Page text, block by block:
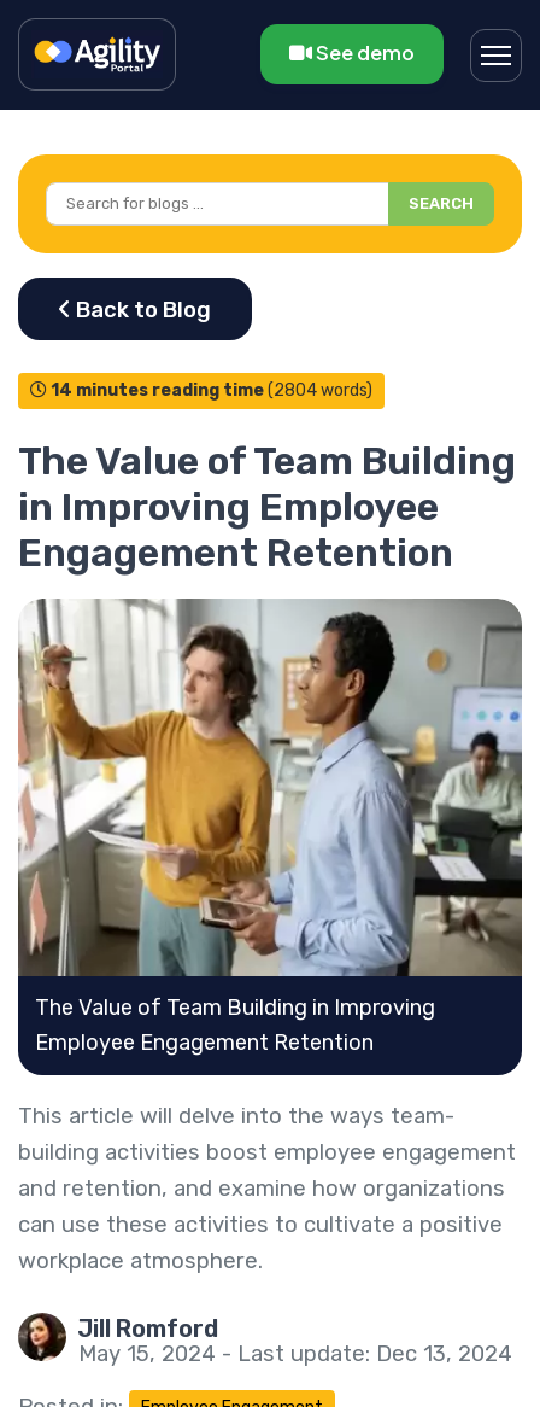
See demo
SEARCH
14 minutes reading time(2804 words)
The Value of Team Building
in Improving Employee
Engagement Retention
The Value of Team Building in Improving
Employee Engagement Retention
This article will delve into the ways team-
building activities boost employee engagement
and retention, and examine how organizations
can use these activities to cultivate a positive
workplace atmosphere.
Jill Romford
May 15, 2024 - Last update: Dec 13, 2024